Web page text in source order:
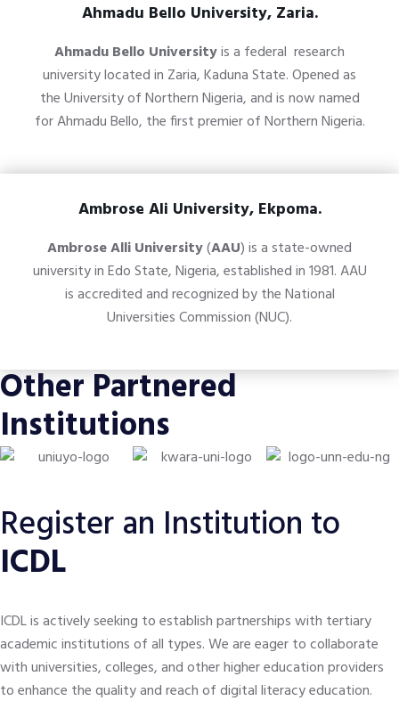
Ahmadu Bello University, Zaria.
Ahmadu Bello Universityis a federal research
universitylocated in Zaria,Kaduna State. Opened as
the University of Northern Nigeria, and is now named
forAhmadu Bello, the first premier ofNorthern Nigeria.
Ambrose Ali University, Ekpoma.
Ambrose Alli University(AAU) is a state-owned
university inEdo State,Nigeria,established in 1981. AAU
is accredited and recognized by theNational
Universities Commission(NUC).
Other Partnered
Institutions
Register an Institution to
ICDL
ICDL is actively seeking to establish partnerships with tertiary
academic institutions of all types. We are eager to collaborate
with universities, colleges, and other higher education providers
to enhance the quality and reach of digital literacy education.